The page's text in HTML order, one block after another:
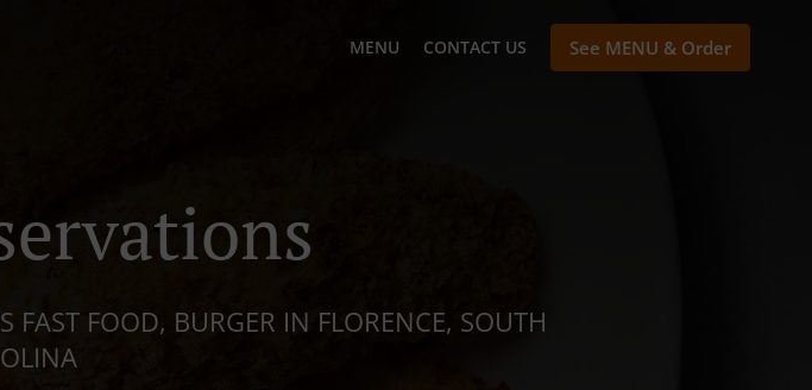
MENU CONTACT US See MENU & Order
FAST FOOD, BURGER IN FLORENCE, SOUTH